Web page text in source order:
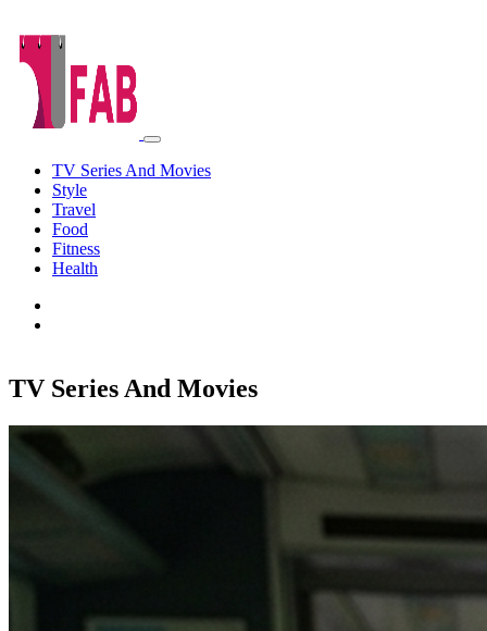
TV Series And Movies
Style
Travel
Food
Fitness
Health
TV Series And Movies